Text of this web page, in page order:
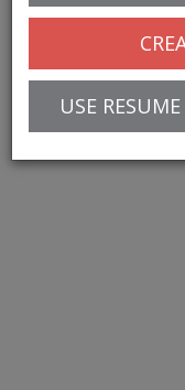
navigation
USE